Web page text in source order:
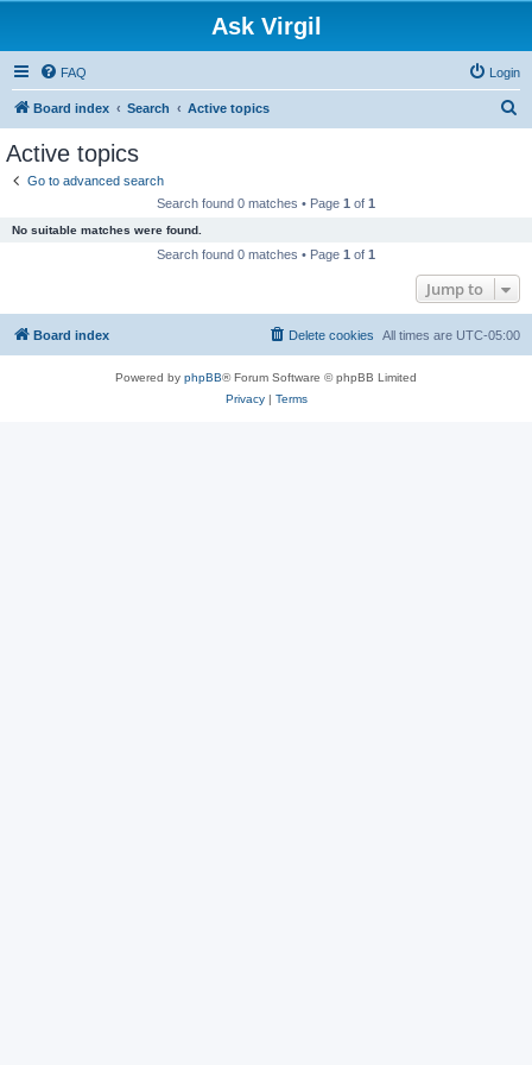
Ask Virgil
FAQ Login
Board index Search Active topics
Active topics
Go to advanced search
Search found 0 matches • Page 1 of 1
No suitable matches were found.
Search found 0 matches • Page 1 of 1
Jump to
Board index All times are UTC-05:00
Delete cookies
Powered by phpBB® Forum Software © phpBB Limited
Privacy| Terms